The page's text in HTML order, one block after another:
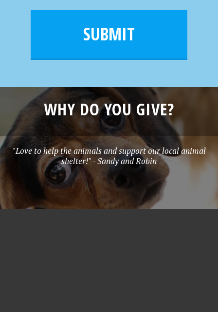
e
i
SUBMIT
WHY DO YOU GIVE?
"Love to help the animals and support our local animal
shelter!" - Sandy and Robin